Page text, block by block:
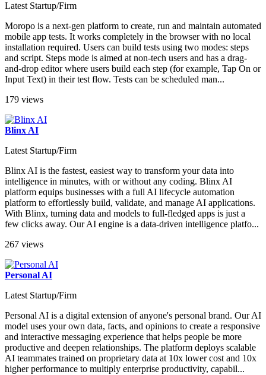
Latest Startup/Firm
Moropo is a next-gen platform to create, run and maintain automated
mobile app tests. It works completely in the browser with no local
installation required. Users can build tests using two modes: steps
and script. Steps mode is aimed at non-tech users and has a drag-
and-drop editor where users build each step (for example, Tap On or
Input Text) in their test flow. Tests can be scheduled man...
179 views
Blinx AI
Latest Startup/Firm
Blinx AI is the fastest, easiest way to transform your data into
intelligence in minutes, with or without any coding. Blinx AI
platform equips businesses with a full AI lifecycle automation
platform to effortlessly build, validate, and manage AI applications.
With Blinx, turning data and models to full-fledged apps is just a
few clicks away. Our AI engine is a data-driven intelligence platfo...
267 views
Personal AI
Latest Startup/Firm
Personal AI is a digital extension of anyone's personal brand. Our AI
model uses your own data, facts, and opinions to create a responsive
and interactive messaging experience that helps people be more
productive and deepen relationships. The platform deploys scalable
AI teammates trained on proprietary data at 10x lower cost and 10x
higher performance to multiply enterprise productivity, capabil...